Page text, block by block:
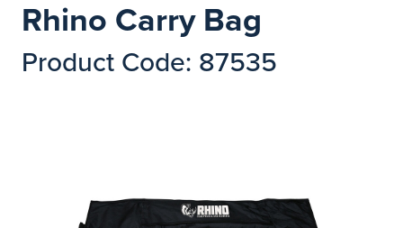
Rhino Carry Bag
Product Code: 87535